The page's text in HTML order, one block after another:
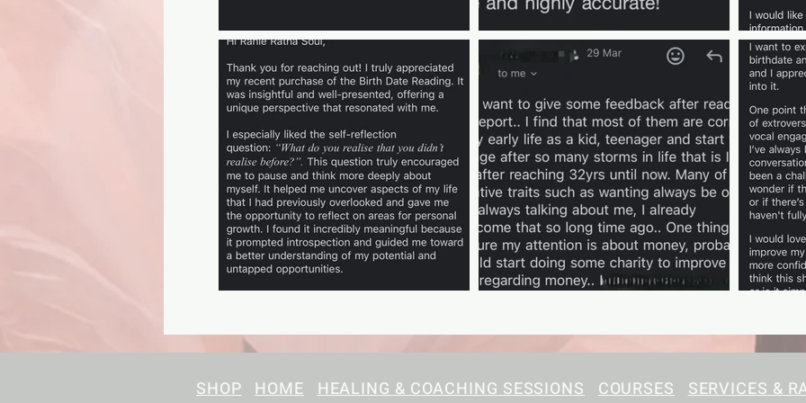
SHOP HOME HEALING & COACHING SESSIONS COURSES SERVICES &